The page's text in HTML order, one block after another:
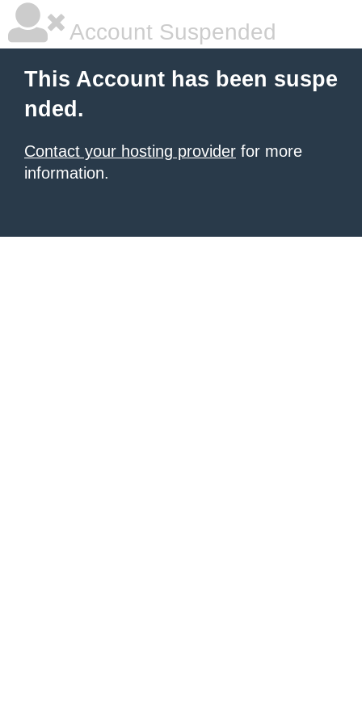
Account Suspended
This Account has been suspe
nded.
Contact your hosting provider for more
information.